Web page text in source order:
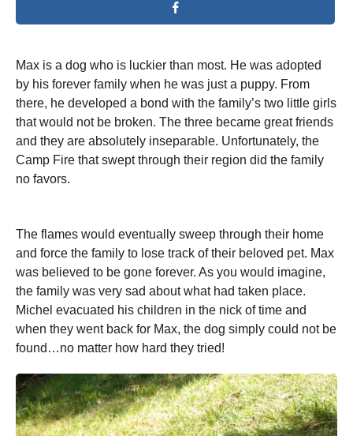
Max is a dog who is luckier than most. He was adopted
by his forever family when he was just a puppy. From
there, he developed a bond with the family’s two little girls
that would not be broken. The three became great friends
and they are absolutely inseparable. Unfortunately, the
Camp Fire that swept through their region did the family
no favors.
The flames would eventually sweep through their home
and force the family to lose track of their beloved pet. Max
was believed to be gone forever. As you would imagine,
the family was very sad about what had taken place.
Michel evacuated his children in the nick of time and
when they went back for Max, the dog simply could not be
found…no matter how hard they tried!